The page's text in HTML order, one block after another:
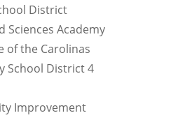
District
Sciences Academy
of the Carolinas
School District 4
Improvement